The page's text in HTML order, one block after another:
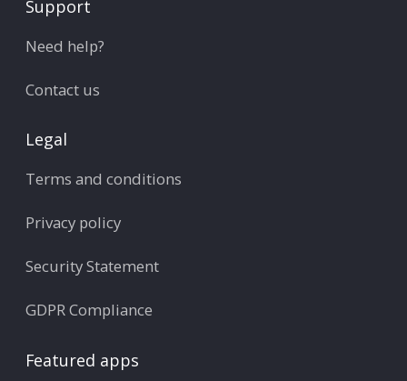
Support
Need help?
Contact us
Legal
Terms and conditions
Privacy policy
Security Statement
GDPR Compliance
Featured apps